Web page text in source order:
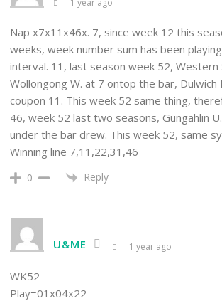
Nap x7x11x46x. 7, since week 12 this
weeks, week number sum has been
interval. 11, last season week 52, Western
Wollongong W. at 7 ontop the bar, Dulwich
coupon 11. This week 52 same thing,
46, week 52 last two seasons, Gungahlin
under the bar drew. This week 52, same
Winning line 7,11,22,31,46
0 Reply
U&ME 1 year ago
WK52
Play=01x04x22